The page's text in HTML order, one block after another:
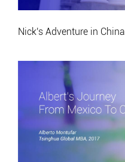
Nick's Adventure in China